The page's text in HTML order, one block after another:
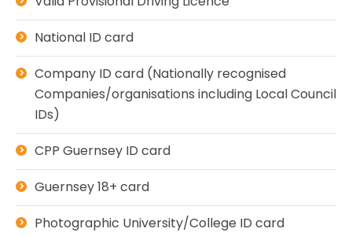
National ID card
Company ID card (Nationally recognised
Companies/organisations including Local Council
IDs)
CPP Guernsey ID card
Guernsey 18+ card
Photographic University/College ID card